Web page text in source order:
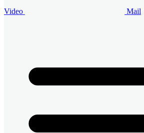
Video Mail